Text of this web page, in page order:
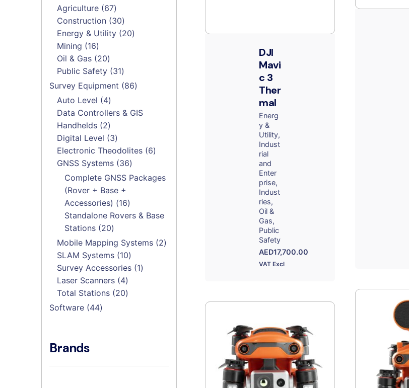
products
Agriculture 6767
products
Construction 3030
products
Energy & Utility 2020
Mining 1616
products
Oil & Gas 2020
products
Public Safety 3131
products
Survey Equipment 8686
Auto Level 44
products
Data Controllers & GIS
Handhelds 22
products
Digital Level 33
products
Electronic Theodolites 66
GNSS Systems 3636
products
Complete GNSS Packages
(Rover + Base +
Accessories)
1616
products
Standalone Rovers & Base
Stations 2020
products
Mobile Mapping Systems 22
SLAM Systems 1010
products
Survey Accessories 11
Laser Scanners 44
products
Total Stations 2020
Software 4444
Brands
DJI
Mavi
c 3
Ther
mal
Energ
y &
Utility
Indust
rial
and
Enter
prise
Indust
ries
Oil &
Gas
Public
Safety
AED17,700.00
VAT Excl